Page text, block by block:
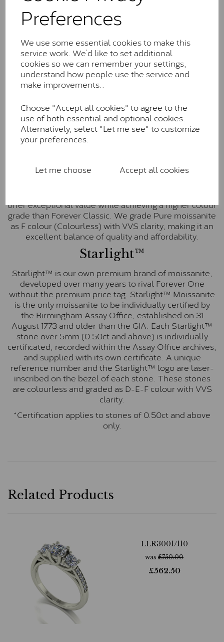
Preferences
We use some essential cookies to make this
service work. We’d like to set additional
cookies so we can remember your settings,
understand how people use the service and
make improvements..
Choose "Accept all cookies" to agree to the
use of both essential and optional cookies.
Alternatively, select "Let me see" to customize
your preferences.
Let me choose Accept all cookies
Classic™
Forever Classic stones are also supplied by Charles &
Colvard. Many of these stones are eye-clean with
little to no visible inclusions. They are graded by
Charles & Colvard within the G-H-I colour range (Near
Colourless)
Forever One™
Forever One is Charles & Colvard’s premium
moissanite and represents their whitest and most
colourless option. Each stone carries the Forever One
inscription on the bezel as a mark of authenticity.
These stones are graded by Charles & Colvard as D-
Pure
offer exceptional value while achieving a higher colour
grade than Forever Classic. We grade Pure moissanite
as F colour (Colourless) with VVS clarity, making it an
excellent balance of quality and affordability.
Starlight™
Starlight™ is our own premium brand of moissanite,
developed over many years to rival Forever One
without the premium price tag. Starlight™ Moissanite
is the only moissanite to be individually certified by
the Birmingham Assay Office, established on 31
August 1773 and older than the GIA. Each Starlight™
stone over 5mm (0.50ct and above) is individually
certificated, recorded within the Assay Office archives,
and supplied with its own certificate. A unique
reference number and the Starlight™ logo are laser-
inscribed on the bezel of each stone. These stones
are colourless and graded as D-E-F colour with VVS
clarity.
*Certification applies to stones of 0.50ct and above
only.
Related Products
LLR3001/110
was £750.00
£562.50